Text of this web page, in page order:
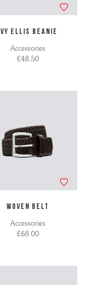
IVY ELLIS BEANIE
Accessories
£48.50
WOVEN BELT
Accessories
£68.00